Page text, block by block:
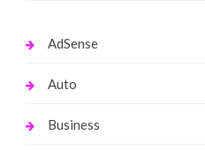
AdSense
Auto
Business